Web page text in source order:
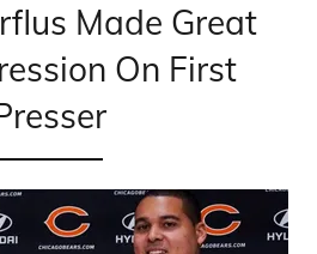
Made Great
On First